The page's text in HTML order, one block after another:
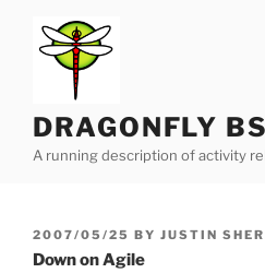
content
DRAGONFLY
A running description of activity
POSTED
ON
2007/05/25 BY JUSTIN
Down on Agile